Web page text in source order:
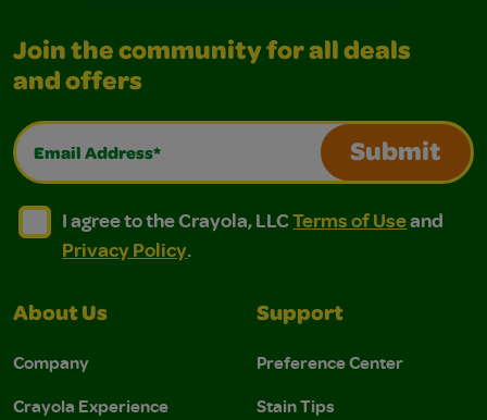
Join the community for all deals
and offers
Email Address*
Submit
I agree to the Crayola, LLC Terms of Use and
I agree to the Crayola, LLC Terms of Use and Privacy
I agree to the Crayola, LLCTerms of Useand
Privacy Policy.
About Us
Company
Crayola Experience
Support
Preference Center
Stain Tips